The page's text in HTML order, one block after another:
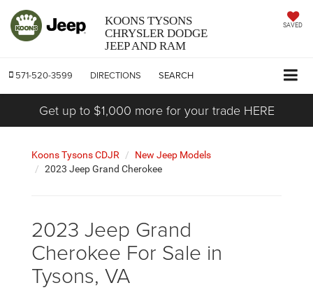
KOONS TYSONS
CHRYSLER DODGE
JEEP AND RAM
SAVED
571-520-3599 DIRECTIONS SEARCH
Get up to $1,000 more for your trade HERE
Koons Tysons CDJR
New Jeep Models
2023 Jeep Grand Cherokee
2023 Jeep Grand
Cherokee For Sale in
Tysons, VA